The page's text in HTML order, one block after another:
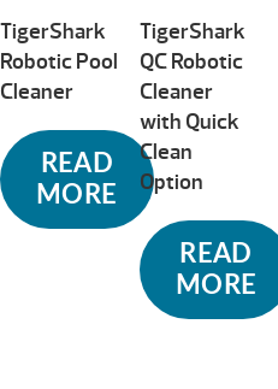
TigerShark
Robotic Pool
Cleaner
READ
MORE
TigerShark
QC Robotic
Cleaner
with Quick
Clean
Option
READ
MORE